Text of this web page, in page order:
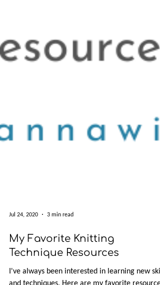
Jul 24, 2020 3 min read
My Favorite Knitting
Technique Resources